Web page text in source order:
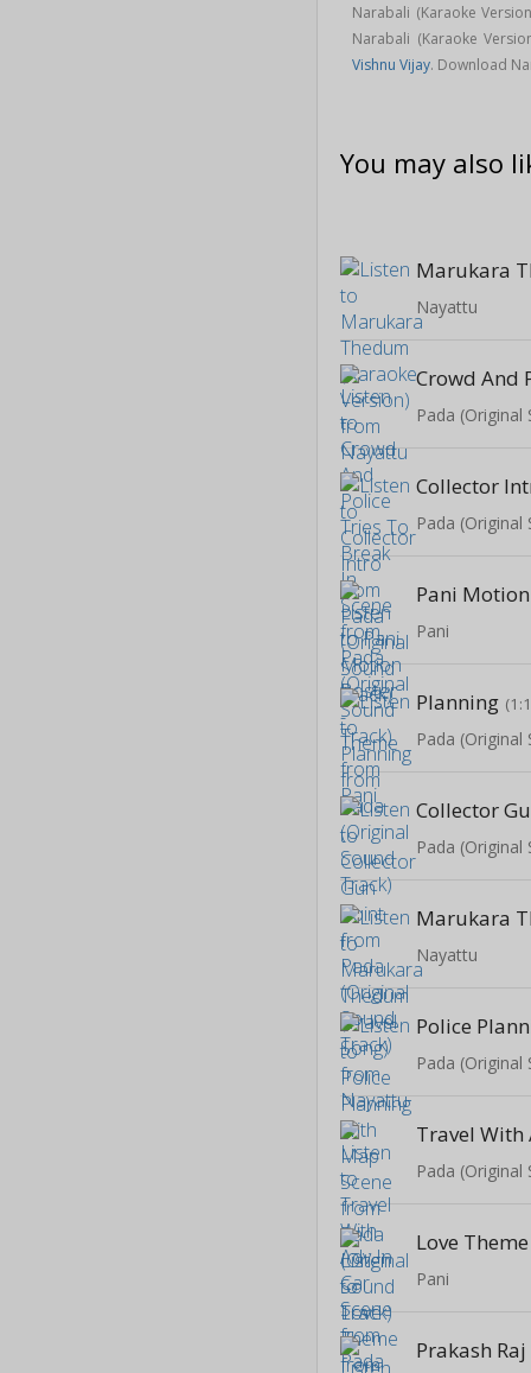
Narabali (Karaoke
Narabali (Karaoke
Vishnu Vijay. Download
You may also
Nayattu
Pada (Original
Collector
Pada (Original
Pani
Planning
Pada (Original
Collector
Pada (Original
Nayattu
Pada (Original
Pada (Original
Love Theme
Pani